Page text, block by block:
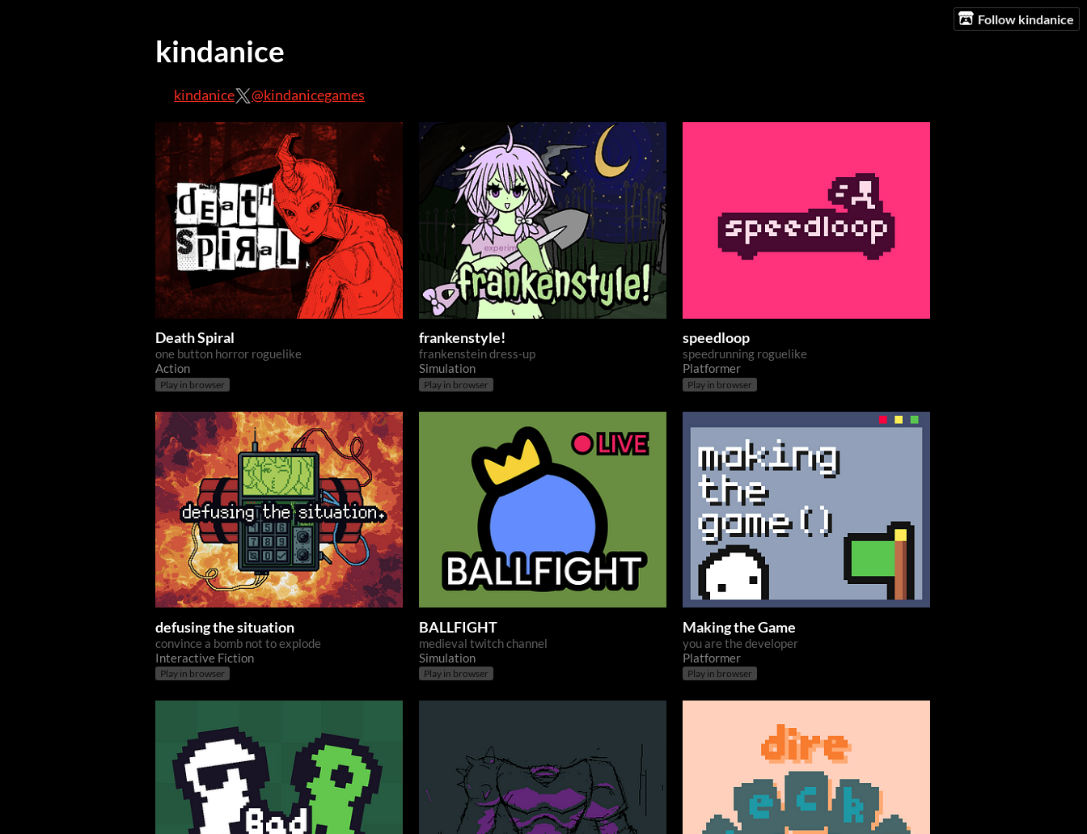
Follow kindanice
kindanice
kindanice @kindanicegames
Death Spiral
one button horror roguelike
Action
Play in browser
frankenstyle!
frankenstein dress-up
Simulation
Play in browser
speedloop
speedrunning roguelike
Platformer
Play in browser
defusing the situation
convince a bomb not to explode
Interactive Fiction
Play in browser
BALLFIGHT
medieval twitch channel
Simulation
Play in browser
Making the Game
you are the developer
Platformer
Play in browser